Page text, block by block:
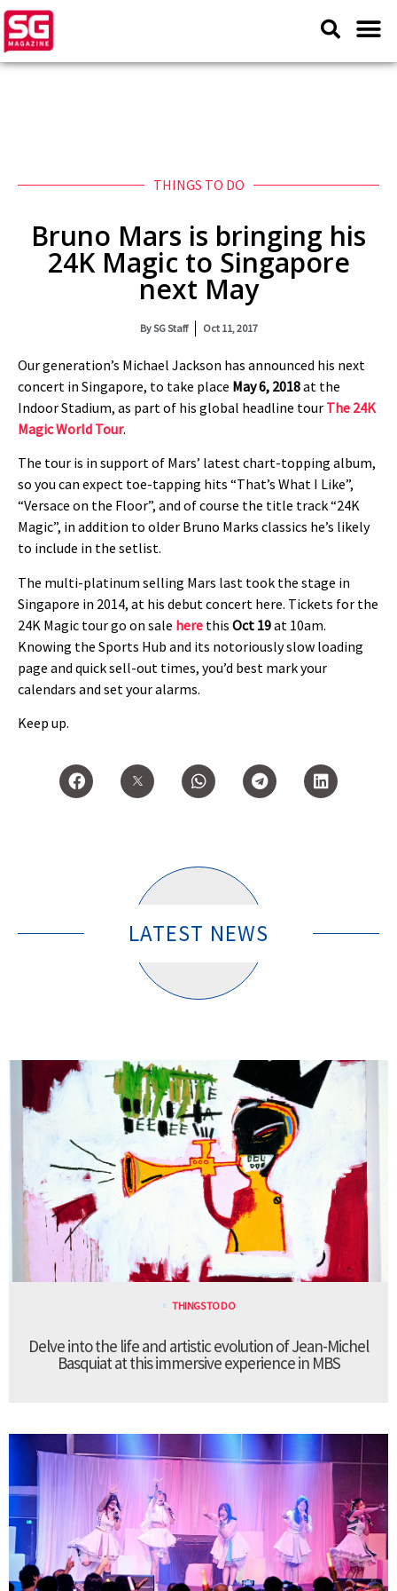
THINGS TO DO
Bruno Mars is bringing his
24K Magic to Singapore
next May
BySG Staff Oct 11, 2017
Our generation’s Michael Jackson has announced his next
concert in Singapore, to take place May 6, 2018at the
Indoor Stadium, as part of his global headline tour The 24K
Magic World Tour.
The tour is in support of Mars’ latest chart-topping album,
so you can expect toe-tapping hits “That’s What I Like”,
“Versace on the Floor”, and of course the title track “24K
Magic”, in addition to older Bruno Marks classics he’s likely
to include in the setlist.
The multi-platinum selling Mars last took the stage in
Singapore in 2014, at his debut concert here. Tickets for the
24K Magic tour go on sale here this Oct 19at 10am.
Knowing the Sports Hub and its notoriously slow loading
page and quick sell-out times, you’d best mark your
calendars and set your alarms.
Keep up.
LATEST NEWS
THINGS TO DO
Delve into the life and artistic evolution of Jean-Michel
Basquiat at this immersive experience in MBS